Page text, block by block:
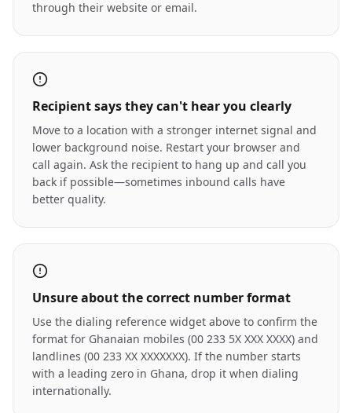
through their website or email.
Recipient says they can't hear you clearly
Move to a location with a stronger internet signal and
lower background noise. Restart your browser and
call again. Ask the recipient to hang up and call you
back if possible—sometimes inbound calls have
better quality.
Unsure about the correct number format
Use the dialing reference widget above to confirm the
format for Ghanaian mobiles (00 233 5X XXX XXXX) and
landlines (00 233 XX XXXXXXX). If the number starts
with a leading zero in Ghana, drop it when dialing
internationally.